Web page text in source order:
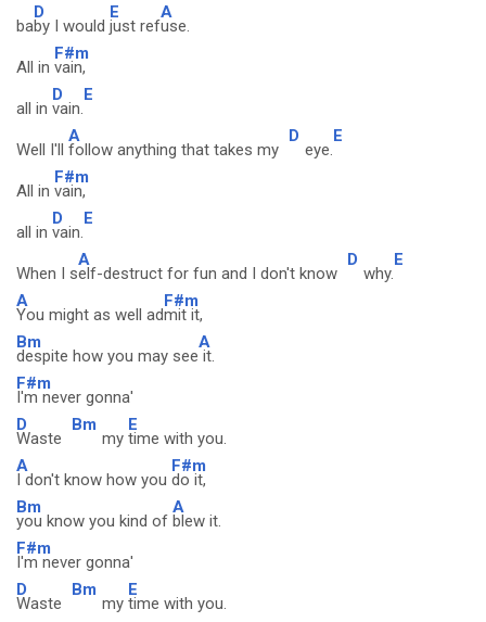
ba
D
by I would
E
just ref
A
use.
All in
F#m
vain,
all in
D
vain.
E
Well I'll
A
follow anything that takes my
D
eye.
E
All in
F#m
vain,
all in
D
vain.
E
When I s
A
elf-destruct for fun and I don't know
D
why.
E
A
You might as well ad
F#m
mit it,
Bm
despite how you may see
A
it.
F#m
I'm never gonna'
D
Waste
Bm
my
E
time with you.
A
I don't know how you
F#m
do it,
Bm
you know you kind of
A
blew it.
F#m
I'm never gonna'
D
Waste
Bm
my
E
time with you.